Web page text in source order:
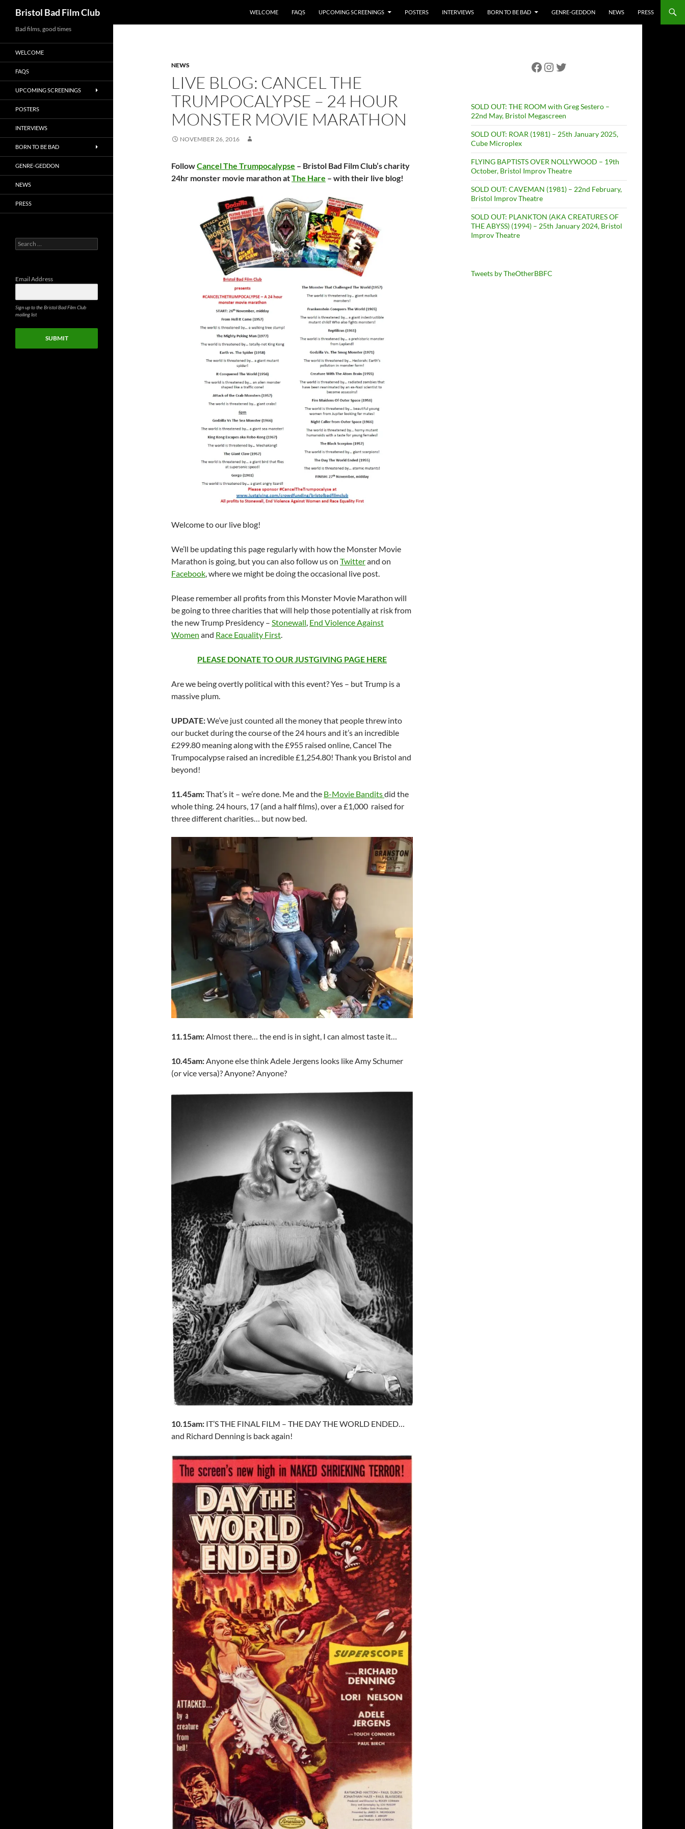
to
content
Bristol Bad Film Club WELCOME FAQS UPCOMING SCREENINGS POSTERS INTERVIEWS BORN TO BE BAD GENRE-GEDDON NEWS PRESS
NEWS
LIVE BLOG: CANCEL THE
TRUMPOCALYPSE – 24 HOUR
MONSTER MOVIE MARATHON
NOVEMBER 26, 2016
FollowCancel The Trumpocalypse – Bristol Bad Film Club’s charity
24hr monster movie marathon atThe Hare – with their live blog!
Welcome to our live blog!
We’ll be updating this page regularly with how the Monster Movie
Marathon is going, but you can also follow us on Twitterand on
Facebook , where we might be doing the occasional live post.
Please remember all profits from this Monster Movie Marathon will
be going to three charities that will help those potentially at risk from
the new Trump Presidency – Stonewall End Violence Against
Women and Race Equality First
PLEASE DONATE TO OUR JUSTGIVING PAGE HERE
Are we being overtly political with this event? Yes – but Trump is a
massive plum.
UPDATE:We’ve just counted all the money that people threw into
our bucket during the course of the 24 hours and it’s an incredible
£299.80 meaning along with the £955 raised online, Cancel The
Trumpocalypse raised an incredible £1,254.80! Thank you Bristol and
beyond!
11.45am:That’s it – we’re done. Me and the B-Movie Banditsdid the
whole thing. 24 hours, 17 (and a half films), over a £1,000 raised for
three different charities… but now bed.
11.15am:Almost there… the end is in sight, I can almost taste it…
10.45am:Anyone else think Adele Jergens looks like Amy Schumer
(or vice versa)? Anyone? Anyone?
10.15am: IT’S THE FINAL FILM – THE DAY THE WORLD ENDED…
and Richard Denning is back again!
Facebook
Instagram
Twitter
SOLD OUT: THE ROOM with Greg Sestero –
22nd May, Bristol Megascreen
SOLD OUT: ROAR (1981) – 25th January 2025,
Cube Microplex
FLYING BAPTISTS OVER NOLLYWOOD – 19th
October, Bristol Improv Theatre
SOLD OUT: CAVEMAN (1981) – 22nd February,
Bristol Improv Theatre
SOLD OUT: PLANKTON (AKA CREATURES OF
THE ABYSS) (1994) – 25th January 2024, Bristol
Improv Theatre
Tweets by TheOtherBBFC
Bad films, good times
WELCOME
FAQS
UPCOMING SCREENINGS
POSTERS
INTERVIEWS
BORN TO BE BAD
GENRE-GEDDON
NEWS
PRESS
Search
for:
Email Address
Sign up to the Bristol Bad Film Club
mailing list
SUBMIT